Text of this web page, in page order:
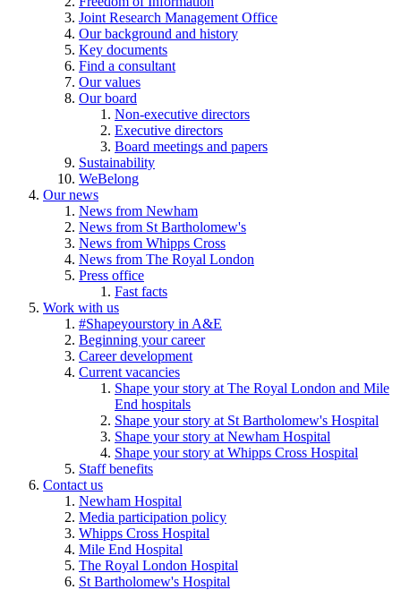
Joint Research Management Office
Our background and history
Key documents
Find a consultant
Our values
Our board
Non-executive directors
Executive directors
Board meetings and papers
Sustainability
WeBelong
Our news
News from Newham
News from St Bartholomew's
News from Whipps Cross
News from The Royal London
Press office
Fast facts
Work with us
#Shapeyourstory in A&E
Beginning your career
Career development
Current vacancies
Shape your story at The Royal London and Mile
End hospitals
Shape your story at St Bartholomew's Hospital
Shape your story at Newham Hospital
Shape your story at Whipps Cross Hospital
Staff benefits
Contact us
Newham Hospital
Media participation policy
Whipps Cross Hospital
Mile End Hospital
The Royal London Hospital
St Bartholomew's Hospital